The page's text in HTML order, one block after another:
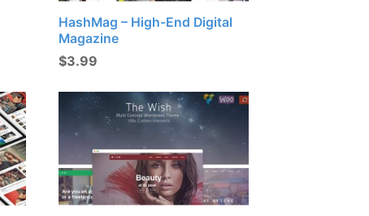
HashMag – High-End Digital
Magazine
$3.99